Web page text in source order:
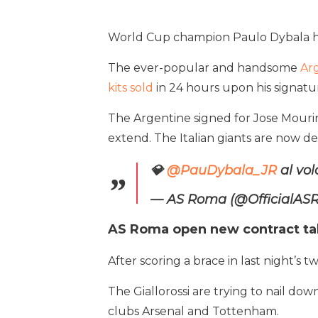
World Cup champion Paulo Dybala
The ever-popular and handsome
kits sold in 24 hours upon his
The Argentine signed for Jose
extend. The Italian giants are now
💎@PauDybala_JRal
— AS Roma
AS Roma open new contract
After scoring a brace in last night’s
The Giallorossi are trying to nail
clubs Arsenal and Tottenham.